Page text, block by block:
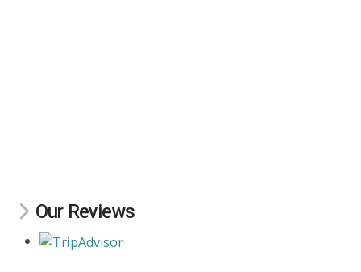
Our Reviews